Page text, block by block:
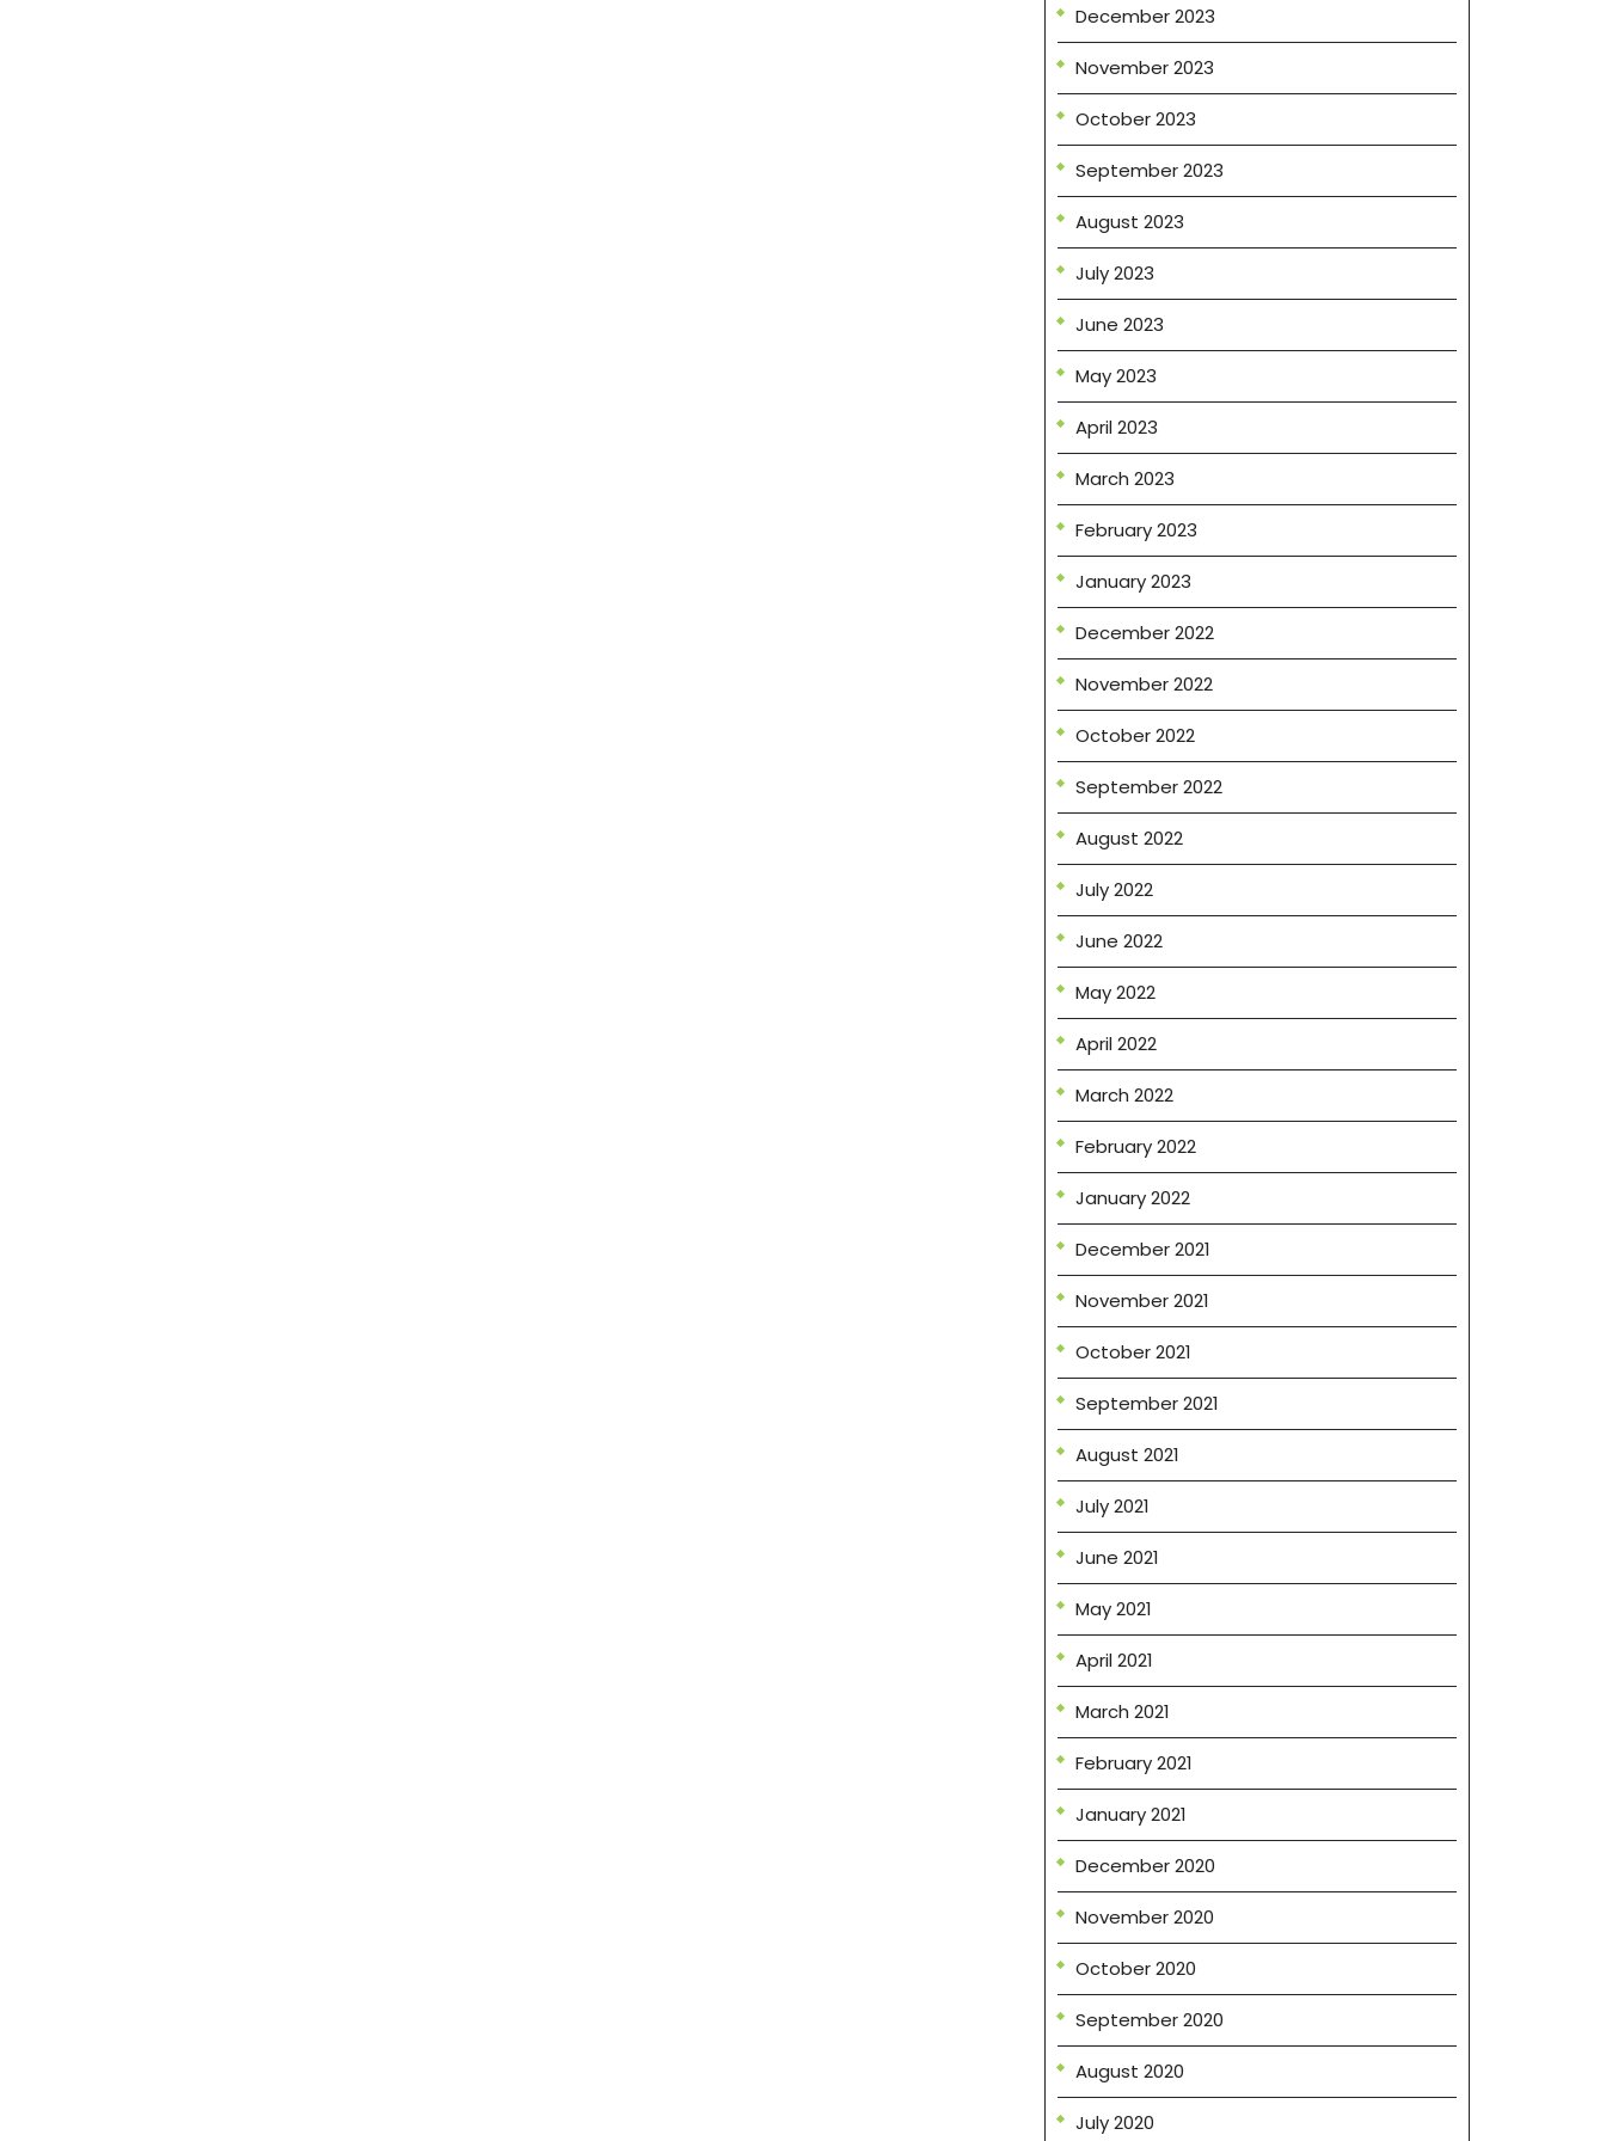
December 2023
November 2023
October 2023
September 2023
August 2023
July 2023
June 2023
May 2023
April 2023
March 2023
February 2023
January 2023
December 2022
November 2022
October 2022
September 2022
August 2022
July 2022
June 2022
May 2022
April 2022
March 2022
February 2022
January 2022
December 2021
November 2021
October 2021
September 2021
August 2021
July 2021
June 2021
May 2021
April 2021
March 2021
February 2021
January 2021
December 2020
November 2020
October 2020
September 2020
August 2020
July 2020